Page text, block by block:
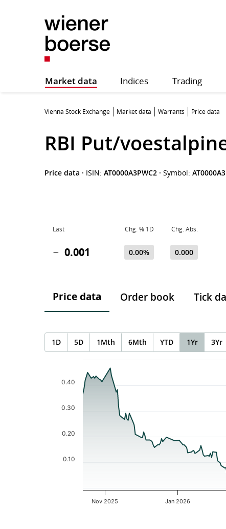
Market data Indices Trading
Vienna Stock Exchange Market data Warrants Price data
RBI Put/
Price data · ISIN: AT0000A3PWC2 · Symbol:
Last Chg. % 1D Chg. Abs.
0.001 0.00% 0.000
Price data Order book Tick
1D 5D 1Mth 6Mth YTD 1Yr 3Yr
Chart
Chart with 196 data points.
The chart has 1 X axis displaying Time. Data ranges
The chart has 1 Y axis displaying values. Data
Nov 2025 Jan 2026
0.10
0.20
0.30
0.40